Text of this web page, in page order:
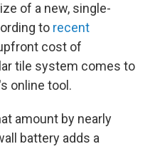
of a new, single-
to recent
cost of
tile system comes to
online tool.
amount by nearly
battery adds a